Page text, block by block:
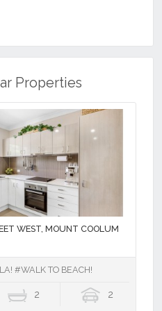
Properties
WEST, MOUNT COOLUM
#WALK TO BEACH!
2 2